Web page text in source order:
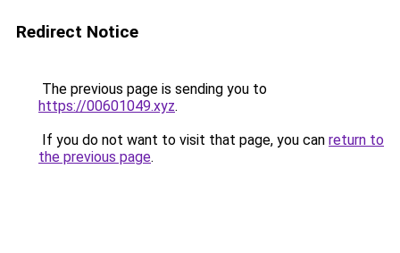
Redirect Notice
The previous page is sending you to
https://00601049.xyz.
If you do not want to visit that page, you can return to
the previous page.